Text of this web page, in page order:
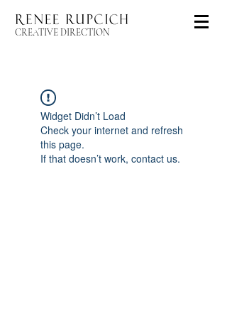
CREATIVE DIRECTION
Widget Didn’t Load
Check your internet and refresh
this page.
If that doesn’t work, contact us.